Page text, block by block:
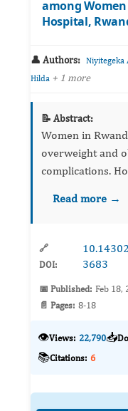
among
Hospital,
👤 Authors: Niyitegeka
Hilda + 1 more
📝 Abstract:
Women in
overweight and
complications.
factors
Read more →
🔗
DOI:
3683
📅 Published: Feb 18,
📄 Pages: 8-18
👁️Views: 22,790📥
📚Citations: 6